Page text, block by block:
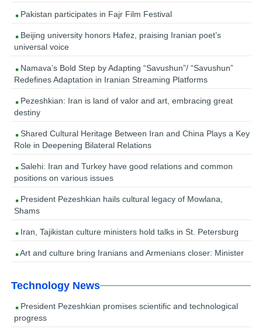
Pakistan participates in Fajr Film Festival
Beijing university honors Hafez, praising Iranian poet’s
universal voice
Namava’s Bold Step by Adapting “Savushun”/ “Savushun”
Redefines Adaptation in Iranian Streaming Platforms
Pezeshkian: Iran is land of valor and art, embracing great
destiny
Shared Cultural Heritage Between Iran and China Plays a Key
Role in Deepening Bilateral Relations
Salehi: Iran and Turkey have good relations and common
positions on various issues
President Pezeshkian hails cultural legacy of Mowlana,
Shams
Iran, Tajikistan culture ministers hold talks in St. Petersburg
Art and culture bring Iranians and Armenians closer: Minister
Technology News
President Pezeshkian promises scientific and technological
progress